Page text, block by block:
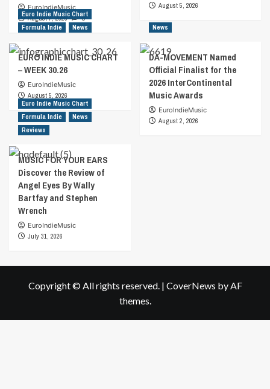
EuroIndieMusic
August 7, 2026
0
August 5, 2026
Euro Indie Music Chart
Formula Indie
News
EURO INDIE MUSIC CHART
– WEEK 30.26
EuroIndieMusic
August 5, 2026
News
DA-MOVEMENT Named
Official Finalist for the
2026 InterContinental
Music Awards
EuroIndieMusic
August 2, 2026
Euro Indie Music Chart
Formula Indie
News
Reviews
MUSIC FOR YOUR EARS
Discover the Review of
Angel Eyes By Wally
Bartfay and Stephen
Wrench
EuroIndieMusic
July 31, 2026
Copyright © All rights reserved. | CoverNews by AF
themes.